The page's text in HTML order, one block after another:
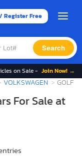
Register Free
Search
on Sale - Join Now! →
VOLKSWAGEN GOLF
For Sale at